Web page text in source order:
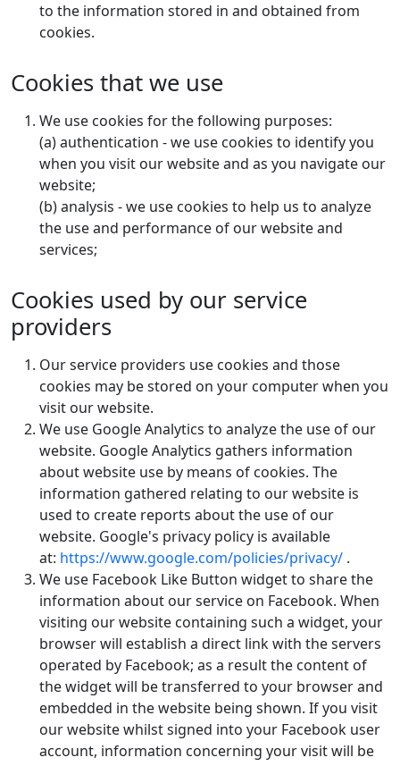
to the information stored in and obtained from
cookies.
Cookies that we use
We use cookies for the following purposes:
(a) authentication - we use cookies to identify you
when you visit our website and as you navigate our
website;
(b) analysis - we use cookies to help us to analyze
the use and performance of our website and
services;
Cookies used by our service
providers
Our service providers use cookies and those
cookies may be stored on your computer when you
visit our website.
We use Google Analytics to analyze the use of our
website. Google Analytics gathers information
about website use by means of cookies. The
information gathered relating to our website is
used to create reports about the use of our
website. Google's privacy policy is available
at: https://www.google.com/policies/privacy/ .
We use Facebook Like Button widget to share the
information about our service on Facebook. When
visiting our website containing such a widget, your
browser will establish a direct link with the servers
operated by Facebook; as a result the content of
the widget will be transferred to your browser and
embedded in the website being shown. If you visit
our website whilst signed into your Facebook user
account, information concerning your visit will be